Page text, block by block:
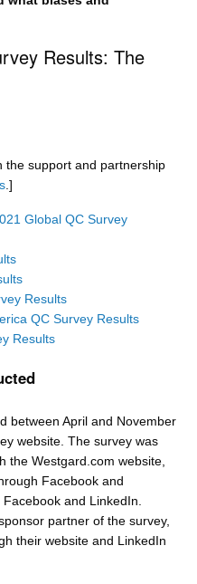
Results: The
the support and partnership
.]
Global QC Survey
Results
QC Survey Results
Results
between April and November
website. The survey was
the Westgard.com website,
Facebook and
and LinkedIn.
partner of the survey,
their website and LinkedIn